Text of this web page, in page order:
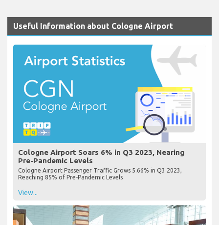
Useful Information about Cologne Airport
Cologne Airport Soars 6% in Q3 2023, Nearing
Pre-Pandemic Levels
Cologne Airport Passenger Traffic Grows 5.66% in Q3 2023,
Reaching 85% of Pre-Pandemic Levels
View...